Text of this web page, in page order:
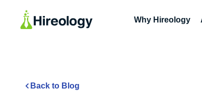
Why Hireology
Back to Blog